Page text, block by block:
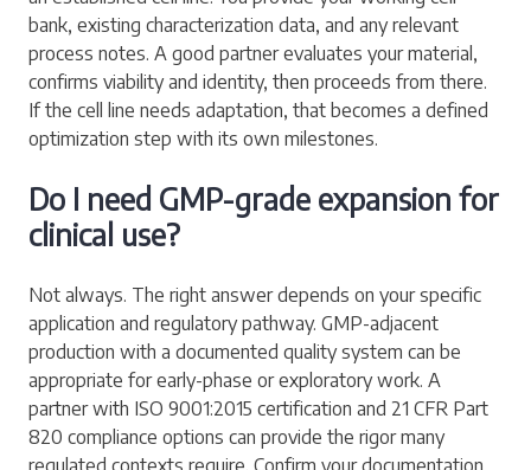
bank, existing characterization data, and any relevant
process notes. A good partner evaluates your material,
confirms viability and identity, then proceeds from there.
If the cell line needs adaptation, that becomes a defined
optimization step with its own milestones.
Do I need GMP-grade expansion for
clinical use?
Not always. The right answer depends on your specific
application and regulatory pathway. GMP-adjacent
production with a documented quality system can be
appropriate for early-phase or exploratory work. A
partner with ISO 9001:2015 certification and 21 CFR Part
820 compliance options can provide the rigor many
regulated contexts require. Confirm your documentation